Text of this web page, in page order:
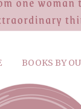
BOOKS BY